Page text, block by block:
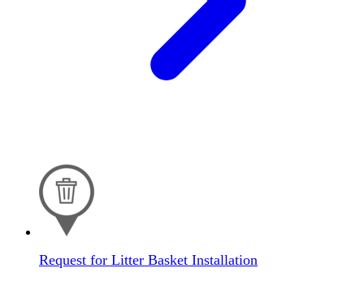
Request for Litter Basket Installation